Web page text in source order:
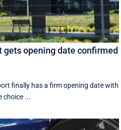
opening date confirmed
finally has a firm opening date with
choice ...